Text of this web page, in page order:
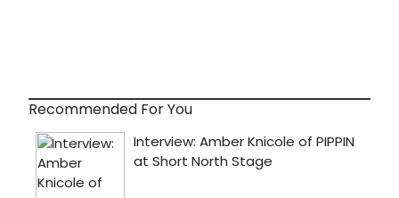
Recommended For You